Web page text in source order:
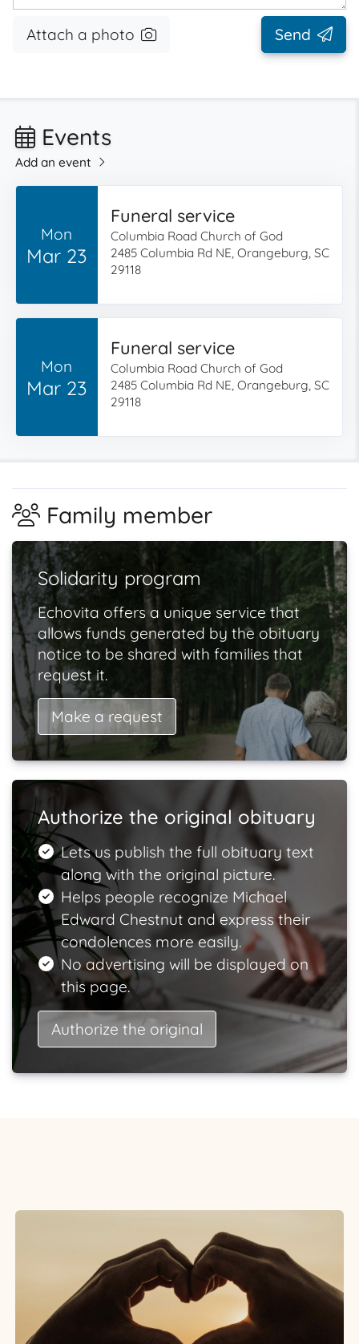
Attach a photo Send
Events
Add an event
Mon
Mar 23
Funeral service
Columbia Road Church of God
2485 Columbia Rd NE, Orangeburg, SC
29118
Mon
Mar 23
Funeral service
Columbia Road Church of God
2485 Columbia Rd NE, Orangeburg, SC
29118
Family member
Solidarity program
Echovita offers a unique service that
allows funds generated by the obituary
notice to be shared with families that
request it.
Make a request
Authorize the original obituary
Lets us publish the full obituary text
along with the original picture.
Helps people recognize Michael
Edward Chestnut and express their
condolences more easily.
No advertising will be displayed on
this page.
Authorize the original